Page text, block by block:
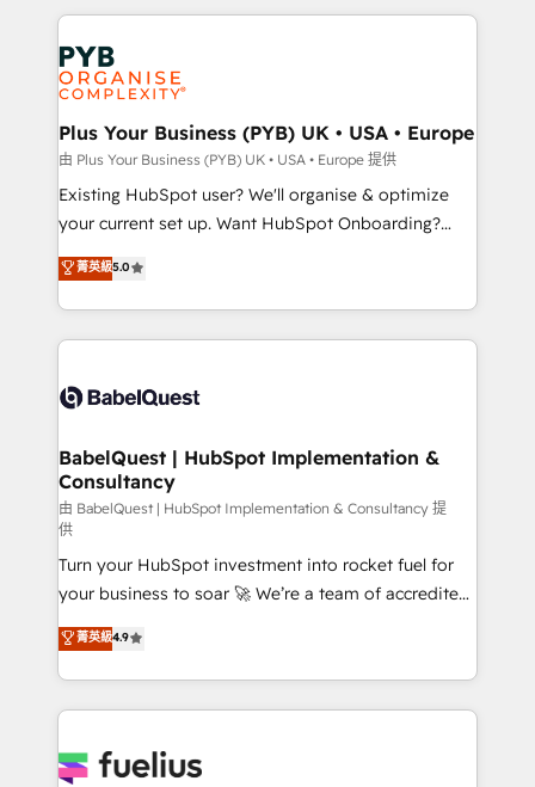
services are offered in both English & French.
onboarding from platforms like Salesforce, NetSuite,
Zoho, Pardot, Marketo, Microsoft Dynamics, Wix,
WordPress and legacy CRMs, turning fragmented
systems into unified, growth-ready HubSpot
architectures that accelerate revenue operations and
performance. - Multi-object CRM migration, cleanup,
and implementation. - Pre-built and custom
integrations across your full tech stack. - Custom
- Dashboards, lifecycle campaigns, and lead
nurturing sequences. - Cross-hub setup across
scalable retainers. Let’s make HubSpot your most
powerful growth engine. Built to convert, scale, and
Plus Your Business (PYB) UK • USA • Europe
由 Plus Your Business (PYB) UK • USA • Europe 提供
Existing HubSpot user? We'll organise & optimize
your current set up. Want HubSpot Onboarding?
We'll customise your CRM & automate your business
processes. Welcome to our Profile! We can help
with... • CRM implementation, reports & workflows,
and team training • CRM migration: Salesforce,
Custom API integrations & ERP systems inc. SAP and
super skilled members) • 150+ Clients for Sales Hub,
Marketing Hub, Service Hub, Data Hub and Website
(CMS) • ISO/IEC 27001:2022, ISO 9001:2015 and
now... ISO 42001: 2023 certified • Exclusive AI
'GuardHub' governance framework, based on ISO
42001 - helping you 'organise complexity' 𝗥𝗲𝗮𝗱𝘆
𝗳𝗼𝗿 𝘁𝗵𝗲 𝗻𝗲𝘅𝘁 𝘀𝘁𝗲𝗽? Click the 👈 '𝗖𝗼𝗻𝘁𝗮𝗰𝘁
𝗯𝘂𝘀𝗶𝗻𝗲𝘀𝘀' button to get in touch (𝘸𝘦'𝘳𝘦 𝘴𝘶𝘱𝘦𝘳
𝘳𝘦𝘴𝘱𝘰𝘯𝘴𝘪𝘷𝘦)
菁英級5.0
BabelQuest | HubSpot Implementation &
Consultancy
由 BabelQuest | HubSpot Implementation & Consultancy 提
供
Turn your HubSpot investment into rocket fuel for
your business to soar 🚀 We’re a team of accredited
HubSpot experts ready to help you. We can
implement the platform into complex business
environments, optimise what you've got and make
sure you can actually use it, build your website in
for you and execute it on HubSpot. We are on the
菁英級4.9